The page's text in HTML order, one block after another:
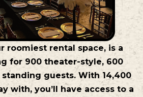
roomiest rental space, is a
for 900 theater-style, 600
standing guests. With 14,400
with, you’ll have access to a